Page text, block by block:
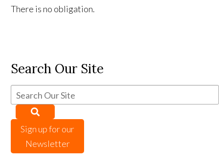
There is no obligation.
Search Our Site
Sign up for our
Newsletter